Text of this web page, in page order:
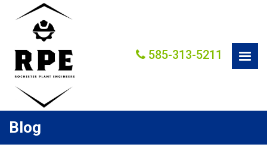
585-313-5211
Blog